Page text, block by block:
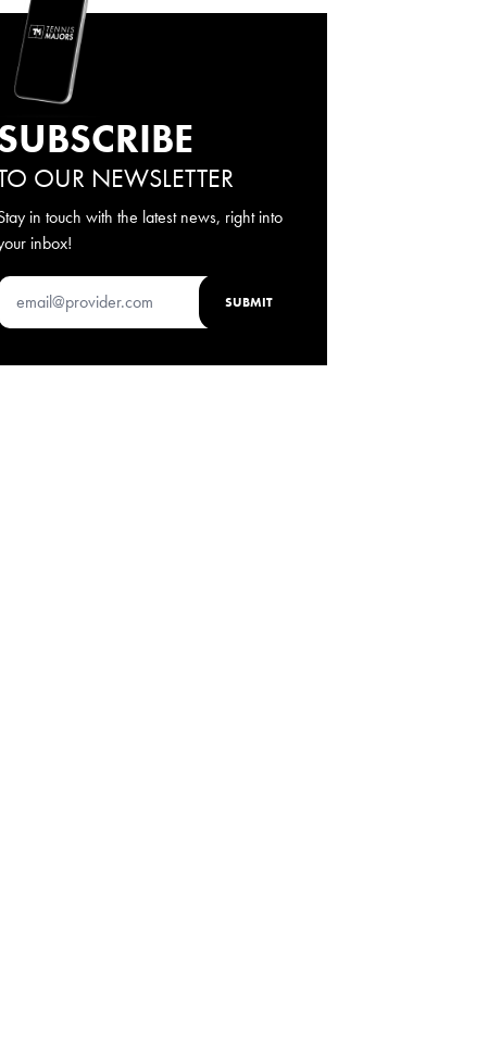
OUR NEWSLETTER
in touch with the latest news, right into
inbox!